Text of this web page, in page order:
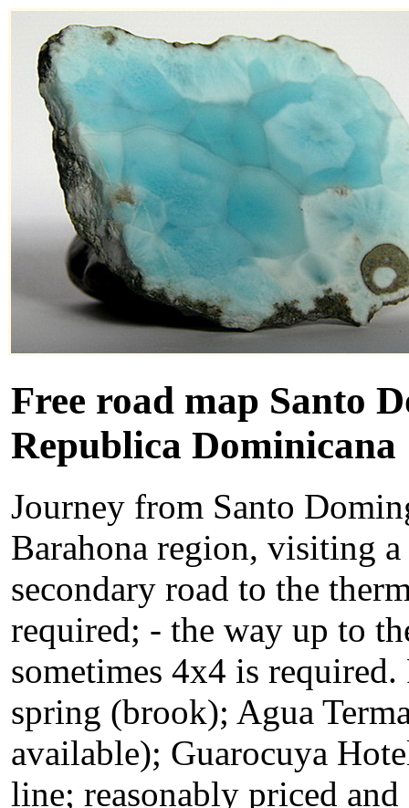
Free road map Santo
Republica Dominicana
Journey from Santo
Barahona region, visiting
secondary road to the
required; - the way up to
sometimes 4x4 is
spring (brook); Agua
available); Guarocuya
line; reasonably priced